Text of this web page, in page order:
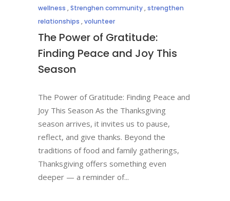
wellness ,Strenghen community,strengthen
relationships ,volunteer
The Power of Gratitude:
Finding Peace and Joy This
Season
The Power of Gratitude: Finding Peace and
Joy This Season As the Thanksgiving
season arrives, it invites us to pause,
reflect, and give thanks. Beyond the
traditions of food and family gatherings,
Thanksgiving offers something even
deeper — a reminder of